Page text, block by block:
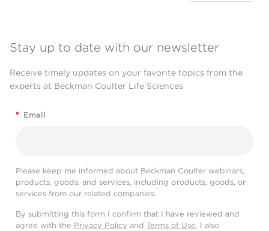
Stay up to date with our newsletter
Receive timely updates on your favorite topics from the
experts at Beckman Coulter Life Sciences
* Email
Please keep me informed about Beckman Coulter webinars,
products, goods, and services, including products, goods, or
services from our related companies.
By submitting this form I confirm that I have reviewed and
agree with the Privacy Policy and Terms of Use. I also